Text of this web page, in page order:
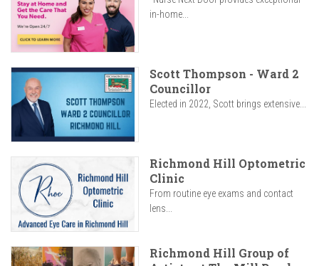
in-home...
Scott Thompson - Ward 2
Councillor
Elected in 2022, Scott brings extensive...
Richmond Hill Optometric
Clinic
From routine eye exams and contact
lens...
Richmond Hill Group of